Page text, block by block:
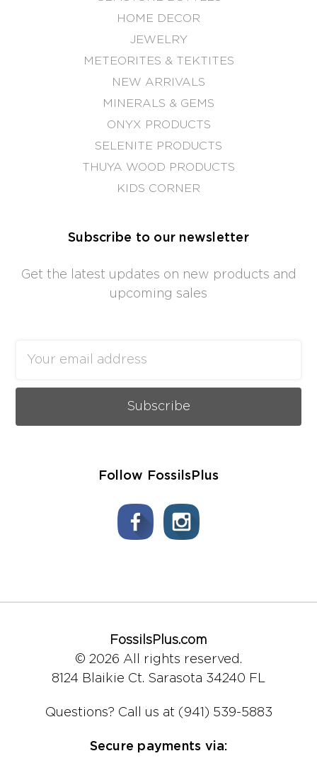
HOME DECOR
JEWELRY
METEORITES & TEKTITES
NEW ARRIVALS
MINERALS & GEMS
ONYX PRODUCTS
SELENITE PRODUCTS
THUYA WOOD PRODUCTS
KIDS CORNER
Subscribe to our newsletter
Get the latest updates on new products and
upcoming sales
Address
Follow FossilsPlus
FossilsPlus.com
© 2026 All rights reserved.
8124 Blaikie Ct. Sarasota 34240 FL
Questions? Call us at (941) 539-5883
Secure payments via: